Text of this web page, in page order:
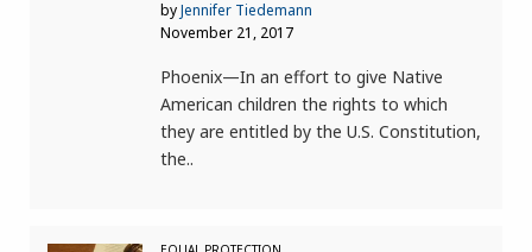
byJennifer Tiedemann
November 21, 2017
Phoenix—In an effort to give Native
American children the rights to which
they are entitled by the U.S. Constitution,
the..